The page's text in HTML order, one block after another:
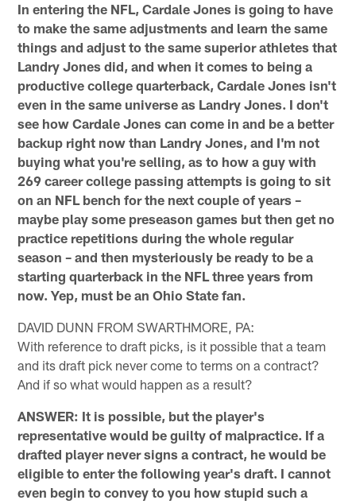
In entering the NFL, Cardale Jones is going to have
to make the same adjustments and learn the same
things and adjust to the same superior athletes that
Landry Jones did, and when it comes to being a
productive college quarterback, Cardale Jones isn't
even in the same universe as Landry Jones. I don't
see how Cardale Jones can come in and be a better
backup right now than Landry Jones, and I'm not
buying what you're selling, as to how a guy with
269 career college passing attempts is going to sit
on an NFL bench for the next couple of years –
maybe play some preseason games but then get no
practice repetitions during the whole regular
season – and then mysteriously be ready to be a
starting quarterback in the NFL three years from
now. Yep, must be an Ohio State fan.
DAVID DUNN FROM SWARTHMORE, PA:
With reference to draft picks, is it possible that a team
and its draft pick never come to terms on a contract?
And if so what would happen as a result?
ANSWER: It is possible, but the player's
representative would be guilty of malpractice. If a
drafted player never signs a contract, he would be
eligible to enter the following year's draft. I cannot
even begin to convey to you how stupid such a